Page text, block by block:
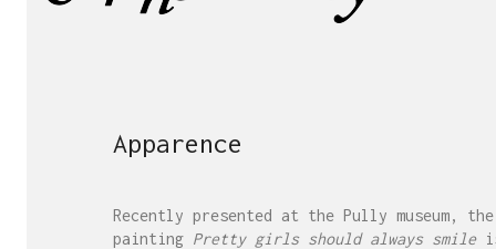
Apparence
Recently presented at the Pully museum, the
painting Pretty girls should always smile